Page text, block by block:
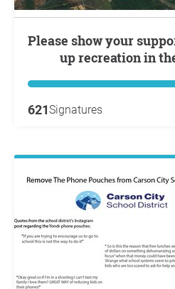
Please show your support for opening
up recreation in
621Signatures